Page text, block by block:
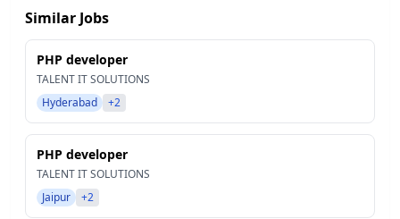
Similar Jobs
PHP developer
TALENT IT SOLUTIONS
Hyderabad
+2
PHP developer
TALENT IT SOLUTIONS
Jaipur
+2